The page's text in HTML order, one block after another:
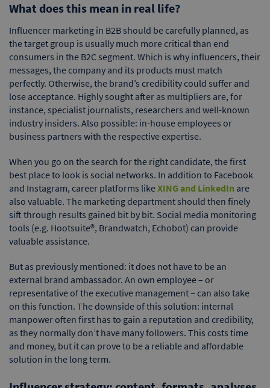
What does this mean in real life?
Influencer marketing in B2B should be carefully planned, as
the target group is usually much more critical than end
consumers in the B2C segment. Which is why influencers, their
messages, the company and its products must match
perfectly. Otherwise, the brand’s credibility could suffer and
lose acceptance. Highly sought after as multipliers are, for
instance, specialist journalists, researchers and well-known
industry insiders. Also possible: in-house employees or
business partners with the respective expertise.
When you go on the search for the right candidate, the first
best place to look is social networks. In addition to Facebook
and Instagram, career platforms likeXING and LinkedIn are
also valuable. The marketing department should then finely
sift through results gained bit by bit. Social media monitoring
tools (e.g. Hootsuite®, Brandwatch, Echobot) can provide
valuable assistance.
But as previously mentioned: it does not have to be an
external brand ambassador. An own employee – or
representative of the executive management – can also take
on this function. The downside of this solution: internal
manpower often first has to gain a reputation and credibility,
as they normally don’t have many followers. This costs time
and money, but it can prove to be a reliable and affordable
solution in the long term.